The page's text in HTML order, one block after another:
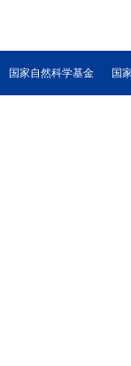
国家自然科学基金 国